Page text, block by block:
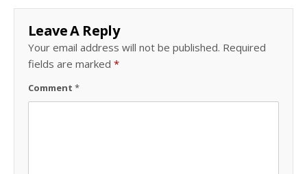
Leave A Reply
Your email address will not be published. Required
fields are marked *
Comment *